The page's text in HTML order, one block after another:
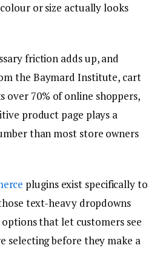
or size actually looks
friction adds up, and
the Baymard Institute, cart
over 70% of online shoppers,
product page plays a
than most store owners
plugins exist specifically to
text-heavy dropdowns
that let customers see
selecting before they make a